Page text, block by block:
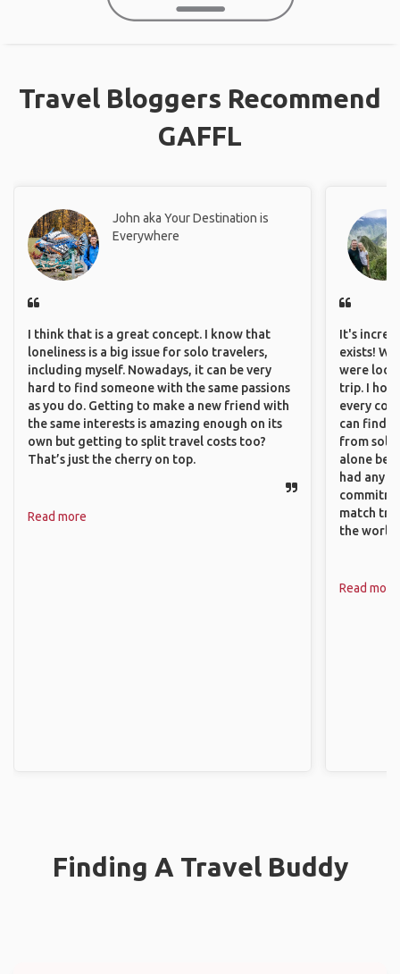
Travel Bloggers Recommend
GAFFL
John aka Your Destination is
Everywhere
I think that is a great concept. I know that
loneliness is a big issue for solo travelers,
including myself. Nowadays, it can be very
hard to find someone with the same passions
as you do. Getting to make a new friend with
the same interests is amazing enough on its
own but getting to split travel costs too?
That’s just the cherry on top.
Read more
It's
exists!
were
trip. I
every
can find
from solo
alone
had any
match
the world.
Read more
Finding A Travel Buddy